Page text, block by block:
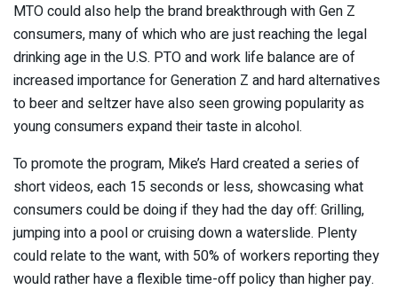
MTO could also help the brand breakthrough with Gen Z
consumers, many of which who are just reaching the legal
drinking age in the U.S. PTO and work life balance are of
increased importance for Generation Z and hard alternatives
to beer and seltzer have also seen growing popularity as
young consumers expand their taste in alcohol.
To promote the program, Mike’s Hard created a series of
short videos, each 15 seconds or less, showcasing what
consumers could be doing if they had the day off: Grilling,
jumping into a pool or cruising down a waterslide. Plenty
could relate to the want, with 50% of workers reporting they
would rather have a flexible time-off policy than higher pay.